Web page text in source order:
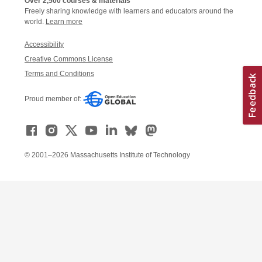
Freely sharing knowledge with learners and educators around the
world. Learn more
Accessibility
Creative Commons License
Terms and Conditions
Proud member of:
© 2001–2026 Massachusetts Institute of Technology